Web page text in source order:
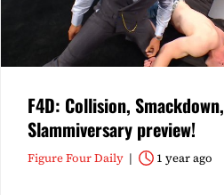
F4D: Collision, Smackdown,
Slammiversary preview!
Figure Four Daily 1 year ago